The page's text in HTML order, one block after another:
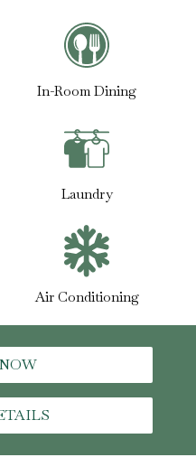
In-Room Dining
Laundry
Air Conditioning